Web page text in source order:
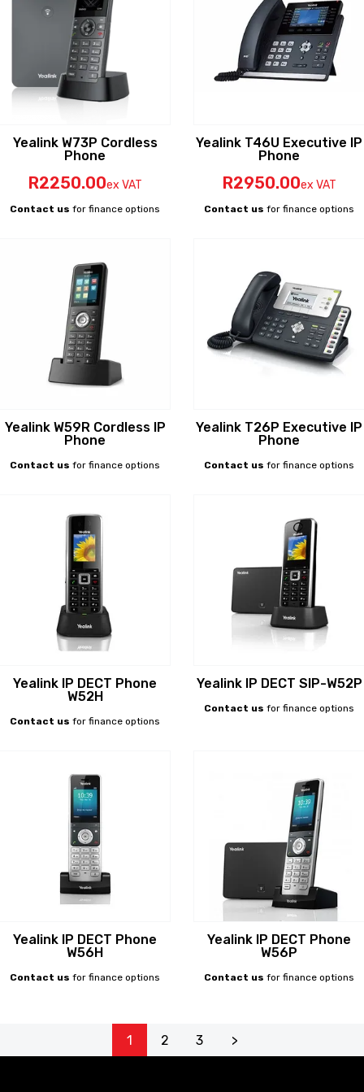
Yealink W73P Cordless
Phone
R2250.00ex VAT
Contact us for finance options
Yealink T46U Executive IP
Phone
R2950.00ex VAT
Contact us for finance options
Yealink W59R Cordless IP
Phone
Contact us for finance options
Yealink T26P Executive IP
Phone
Contact us for finance options
Yealink IP DECT Phone
W52H
Contact us for finance options
Yealink IP DECT SIP-W52P
Contact us for finance options
Yealink IP DECT Phone
W56H
Contact us for finance options
Yealink IP DECT Phone
W56P
Contact us for finance options
1 2 3 >